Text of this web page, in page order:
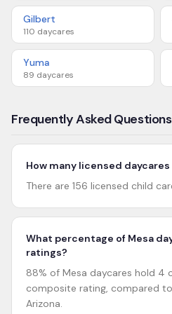
Gilbert
110 daycares
Yuma
89 daycares
Frequently Asked Questions
How many licensed daycares
There are 156 licensed child
What percentage of Mesa
ratings?
88% of Mesa daycares hold 4
composite rating, compared
Arizona.